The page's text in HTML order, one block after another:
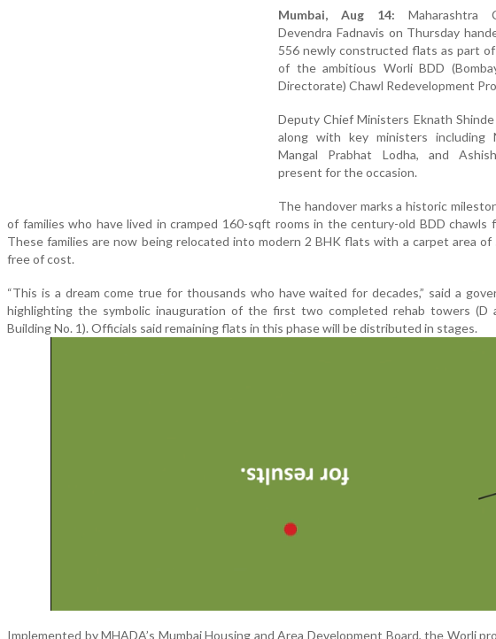
Mumbai, Aug 14: Maharashtra
Devendra Fadnavis on Thursday
556 newly constructed flats as part
of the ambitious Worli BDD
Directorate) Chawl Redevelopment
Deputy Chief Ministers Eknath
along with key ministers including
Mangal Prabhat Lodha, and
present for the occasion.
The handover marks a historic
of families who have lived in cramped 160-sqft rooms in the century-old BDD chawls
These families are now being relocated into modern 2 BHK flats with a carpet area
free of cost.
“This is a dream come true for thousands who have waited for decades,” said a
highlighting the symbolic inauguration of the first two completed rehab towers (D
Building No. 1). Officials said remaining flats in this phase will be distributed in stages.
Implemented by MHADA’s Mumbai Housing and Area Development Board, the Worli